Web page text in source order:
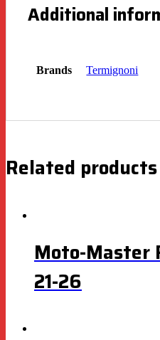
Additional
Brands Termignoni
Related products
Moto-Master
21-26